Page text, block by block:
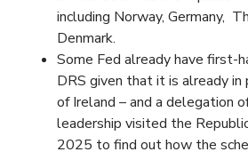
including Norway, Germany,
Denmark.
Some Fed already have first-
DRS given that it is already in
of Ireland – and a delegation
leadership visited the
2025 to find out how the